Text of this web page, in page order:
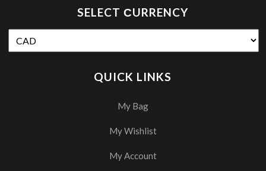
SELECT СURRENCY
QUICK LINKS
My Bag
My Wishlist
My Account